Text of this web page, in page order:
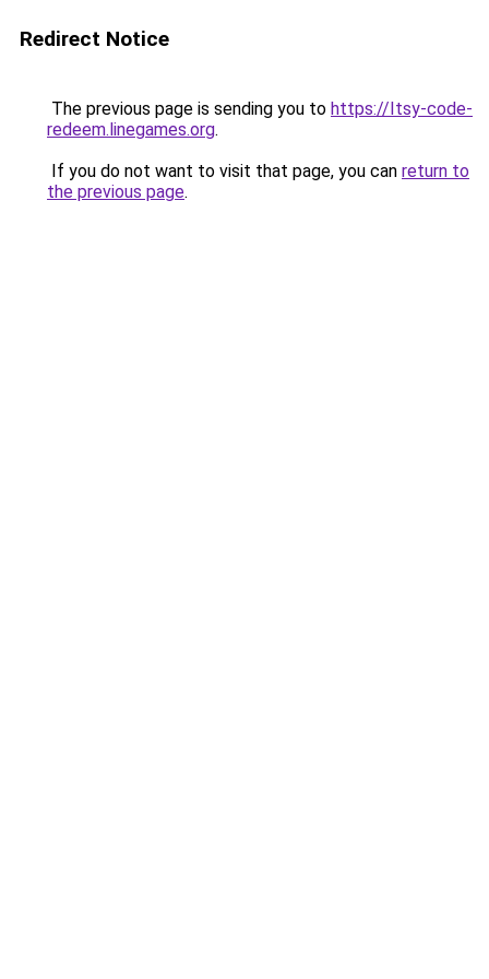
Redirect Notice
The previous page is sending you to https://Itsy-code-
redeem.linegames.org.
If you do not want to visit that page, you can return to
the previous page.